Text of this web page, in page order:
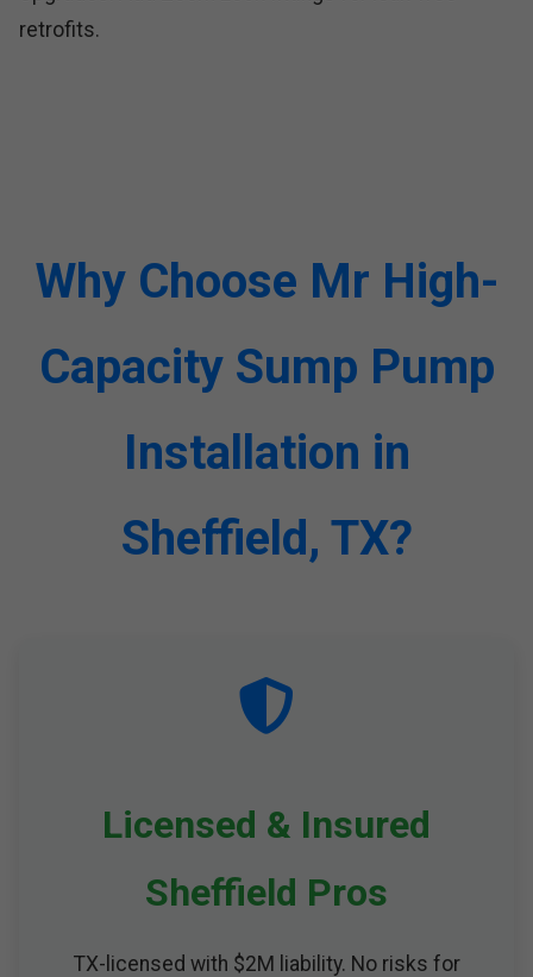
retrofits.
Why Choose Mr High-
Capacity Sump Pump
Installation in
Sheffield, TX?
Licensed & Insured
Sheffield Pros
TX-licensed with $2M liability. No risks for